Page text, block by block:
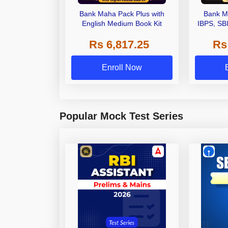
Bank Maha Pack Plus with
English Medium Book Kit
Rs 6,817.25
Enroll Now
Bank
IBPS,
Other
Popular Mock Test Series